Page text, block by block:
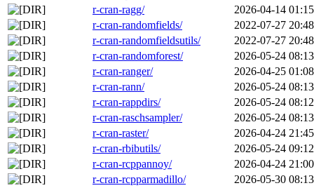
r-cran-ragg/
2026-04-14 01:15
r-cran-randomfields/
2022-07-27 20:48
r-cran-randomfieldsutils/
2022-07-27 20:48
r-cran-randomforest/
2026-05-24 08:13
r-cran-ranger/
2026-04-25 01:08
r-cran-rann/
2026-05-24 08:13
r-cran-rappdirs/
2026-05-24 08:12
r-cran-raschsampler/
2026-05-24 08:13
r-cran-raster/
2026-04-24 21:45
r-cran-rbibutils/
2026-05-24 09:12
r-cran-rcppannoy/
2026-04-24 21:00
r-cran-rcpparmadillo/
2026-05-30 08:13